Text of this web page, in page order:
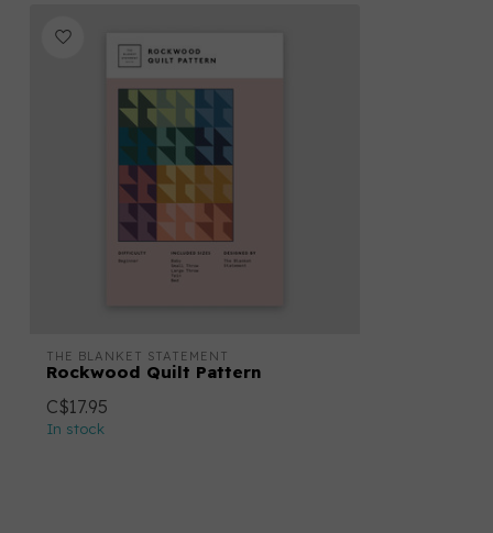
THE BLANKET STATEMENT
Rockwood Quilt Pattern
C$17.95
In stock